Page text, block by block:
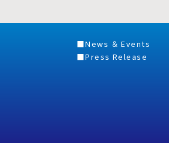
News ＆ Events
Press Release